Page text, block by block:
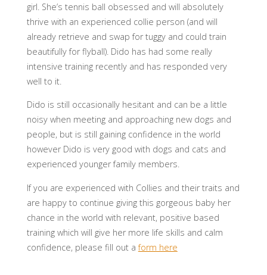
girl. She’s tennis ball obsessed and will absolutely
thrive with an experienced collie person (and will
already retrieve and swap for tuggy and could train
beautifully for flyball). Dido has had some really
intensive training recently and has responded very
well to it.
Dido is still occasionally hesitant and can be a little
noisy when meeting and approaching new dogs and
people, but is still gaining confidence in the world
however Dido is very good with dogs and cats and
experienced younger family members.
If you are experienced with Collies and their traits and
are happy to continue giving this gorgeous baby her
chance in the world with relevant, positive based
training which will give her more life skills and calm
confidence, please fill out aform here